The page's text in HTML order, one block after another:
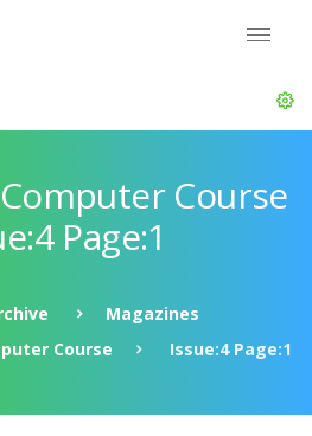
Course
Page:1
Magazines
Course
Issue:4 Page:1